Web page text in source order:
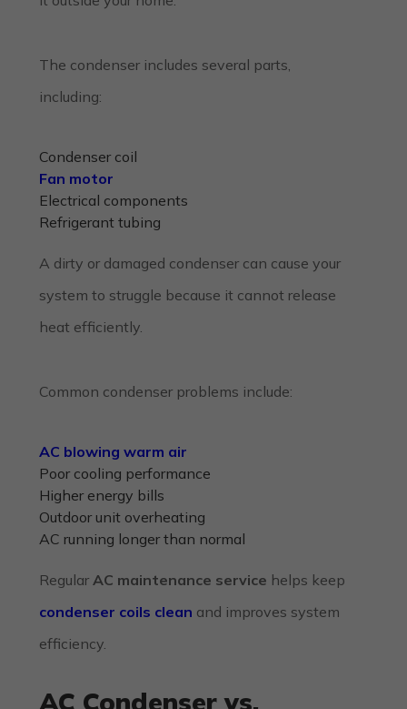
The condenser includes several parts,
including:
Condenser coil
Fan motor
Electrical components
Refrigerant tubing
A dirty or damaged condenser can cause your
system to struggle because it cannot release
heat efficiently.
Common condenser problems include:
AC blowing warm air
Poor cooling performance
Higher energy bills
Outdoor unit overheating
AC running longer than normal
Regular AC maintenance service helps keep
condenser coils clean and improves system
efficiency.
AC Condenser vs.